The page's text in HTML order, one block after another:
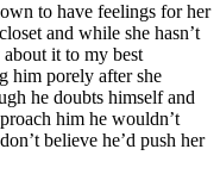
to have feelings for her
and while she hasn’t
it to my best
him porely after she
he doubts himself and
him he wouldn’t
believe he’d push her